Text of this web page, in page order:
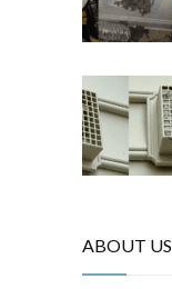
ABOUT US